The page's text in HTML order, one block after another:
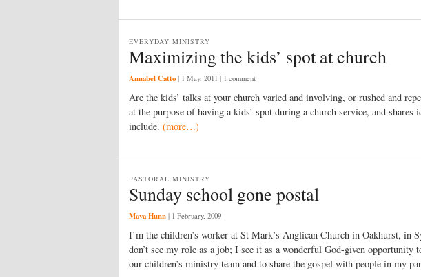
Maximizing the kids’ spot at church
EVERYDAY MINISTRY
Annabel Catto | 1 May, 2011 | 1 comment
Are the kids’ talks at your church varied and involving, or rushed and
at the purpose of having a kids’ spot during a church service, and shares
include. (more…)
Sunday school gone postal
PASTORAL MINISTRY
Mava Hunn | 1 February, 2009
I’m the children’s worker at St Mark’s Anglican Church in Oakhurst, in
don’t see my role as a job; I see it as a wonderful God-given opportunity
our children’s ministry team and to share the gospel with people in my